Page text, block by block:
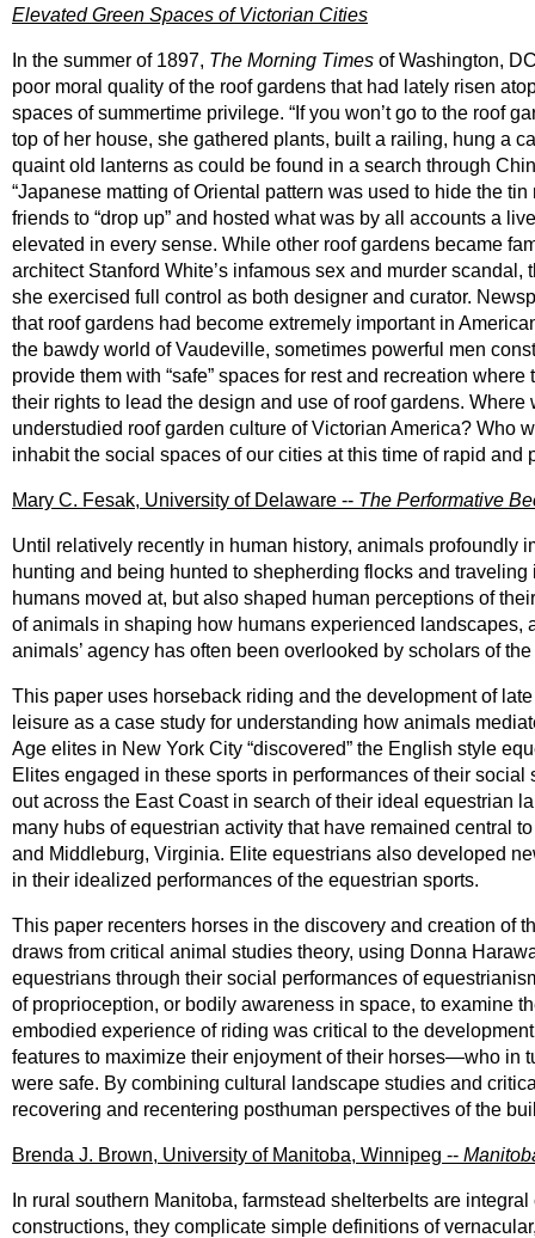
Elevated Green Spaces of Victorian Cities
In the summer of 1897, The Morning Times of Washington,
poor moral quality of the roof gardens that had lately risen
spaces of summertime privilege. “If you won’t go to the roof
top of her house, she gathered plants, built a railing, hung a
quaint old lanterns as could be found in a search through
“Japanese matting of Oriental pattern was used to hide the
friends to “drop up” and hosted what was by all accounts a
elevated in every sense. While other roof gardens became
architect Stanford White’s infamous sex and murder
she exercised full control as both designer and curator.
that roof gardens had become extremely important in
the bawdy world of Vaudeville, sometimes powerful men
provide them with “safe” spaces for rest and recreation
their rights to lead the design and use of roof gardens.
understudied roof garden culture of Victorian America? Who
inhabit the social spaces of our cities at this time of rapid and
Mary C. Fesak, University of Delaware -- The Performative
Until relatively recently in human history, animals
hunting and being hunted to shepherding flocks and
humans moved at, but also shaped human perceptions of
of animals in shaping how humans experienced
animals’ agency has often been overlooked by scholars of
This paper uses horseback riding and the development of
leisure as a case study for understanding how animals
Age elites in New York City “discovered” the English style
Elites engaged in these sports in performances of their
out across the East Coast in search of their ideal equestrian
many hubs of equestrian activity that have remained central
and Middleburg, Virginia. Elite equestrians also developed
in their idealized performances of the equestrian sports.
This paper recenters horses in the discovery and creation of
draws from critical animal studies theory, using Donna
equestrians through their social performances of
of proprioception, or bodily awareness in space, to examine
embodied experience of riding was critical to the
features to maximize their enjoyment of their horses—who in
were safe. By combining cultural landscape studies and
recovering and recentering posthuman perspectives of the
Brenda J. Brown, University of Manitoba, Winnipeg --
In rural southern Manitoba, farmstead shelterbelts are
constructions, they complicate simple definitions of